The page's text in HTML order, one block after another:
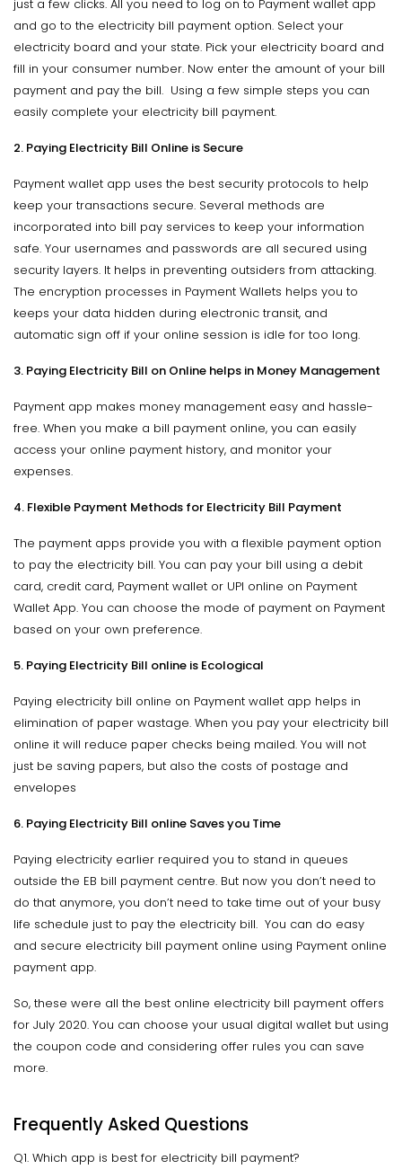
just a few clicks. All you need to log on to Payment wallet app
and go to the electricity bill payment option. Select your
electricity board and your state. Pick your electricity board and
fill in your consumer number. Now enter the amount of your bill
payment and pay the bill. Using a few simple steps you can
easily complete your electricity bill payment.
2. Paying Electricity Bill Online is Secure
Payment wallet app uses the best security protocols to help
keep your transactions secure. Several methods are
incorporated into bill pay services to keep your information
safe. Your usernames and passwords are all secured using
security layers. It helps in preventing outsiders from attacking.
The encryption processes in Payment Wallets helps you to
keeps your data hidden during electronic transit, and
automatic sign off if your online session is idle for too long.
3. Paying Electricity Bill on Online helps in Money Management
Payment app makes money management easy and hassle-
free. When you make a bill payment online, you can easily
access your online payment history, and monitor your
expenses.
4. Flexible Payment Methods for Electricity Bill Payment
The payment apps provide you with a flexible payment option
to pay the electricity bill. You can pay your bill using a debit
card, credit card, Payment wallet or UPI online on Payment
Wallet App. You can choose the mode of payment on Payment
based on your own preference.
5. Paying Electricity Bill online is Ecological
Paying electricity bill online on Payment wallet app helps in
elimination of paper wastage. When you pay your electricity bill
online it will reduce paper checks being mailed. You will not
just be saving papers, but also the costs of postage and
envelopes
6. Paying Electricity Bill online Saves you Time
Paying electricity earlier required you to stand in queues
outside the EB bill payment centre. But now you don’t need to
do that anymore, you don’t need to take time out of your busy
life schedule just to pay the electricity bill. You can do easy
and secure electricity bill payment online using Payment online
payment app.
So, these were all the best online electricity bill payment offers
for July 2020. You can choose your usual digital wallet but using
the coupon code and considering offer rules you can save
more.
Frequently Asked Questions
Q1. Which app is best for electricity bill payment?